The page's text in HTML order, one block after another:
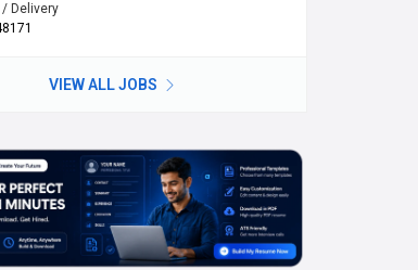
Delivery
VIEW ALL JOBS